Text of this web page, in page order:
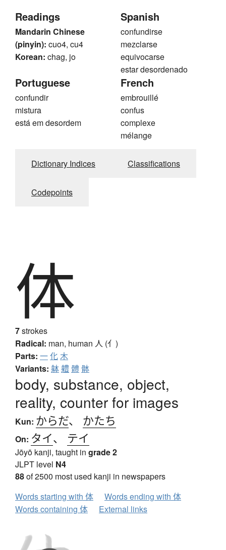
Readings
Mandarin Chinese
(pinyin): cuo4, cu4
Korean: chag, jo
Spanish
confundirse
mezclarse
equivocarse
estar desordenado
Portuguese
confundir
mistura
está em desordem
French
embrouillé
confus
complexe
mélange
Dictionary Indices Classifications
Codepoints
体
7strokes
Radical: man, human 人 (亻)
Parts: 一化木
Variants: 躰軆 體 骵
body, substance, object,
reality, counter for images
Kun: からだ、 かたち
On: タイ、 テイ
Jōyō kanji, taught in grade 2
JLPT level N4
88of 2500 most used kanji in newspapers
Words starting with 体
Words ending with 体
Words containing 体
External links